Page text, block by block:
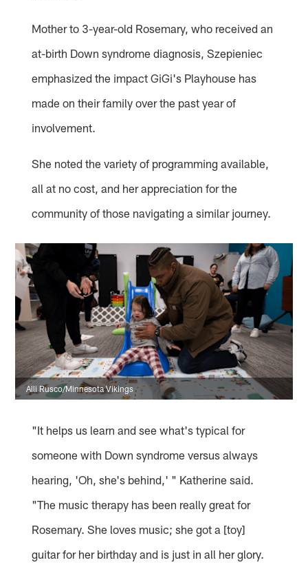
Mother to 3-year-old Rosemary, who received an
at-birth Down syndrome diagnosis, Szepieniec
emphasized the impact GiGi's Playhouse has
made on their family over the past year of
involvement.
She noted the variety of programming available,
all at no cost, and her appreciation for the
community of those navigating a similar journey.
Alli Rusco/Minnesota Vikings
"It helps us learn and see what's typical for
someone with Down syndrome versus always
hearing, 'Oh, she's behind,' " Katherine said.
"The music therapy has been really great for
Rosemary. She loves music; she got a [toy]
guitar for her birthday and is just in all her glory.